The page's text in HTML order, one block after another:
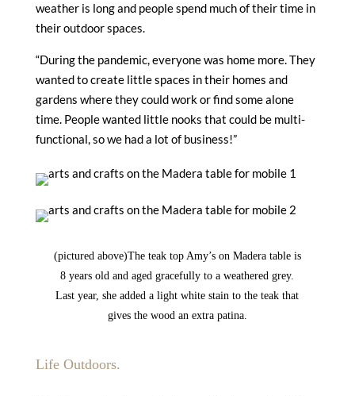
weather is long and people spend much of their time in
their outdoor spaces.
“During the pandemic, everyone was home more. They
wanted to create little spaces in their homes and
gardens where they could work or find some alone
time. People wanted little nooks that could be multi-
functional, so we had a lot of business!”
(pictured above)The teak top Amy’s on Madera table is
8 years old and aged gracefully to a weathered grey.
Last year, she added a light white stain to the teak that
gives the wood an extra patina.
Life Outdoors.